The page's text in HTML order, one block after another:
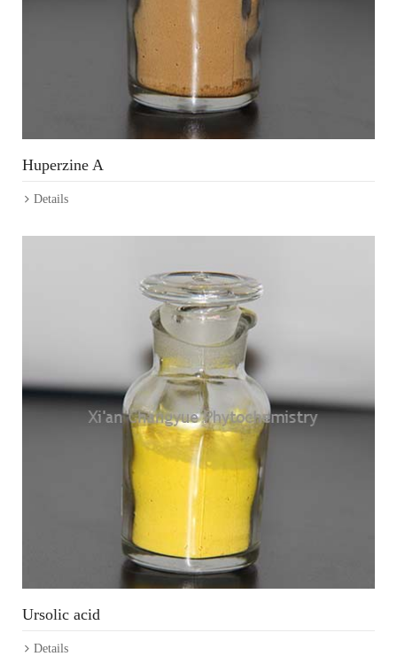
Huperzine A
Details
Ursolic acid
Details